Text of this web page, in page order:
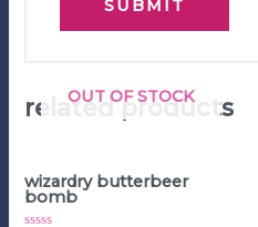
related products
OUT OF STOCK
wizardry butterbeer
bomb